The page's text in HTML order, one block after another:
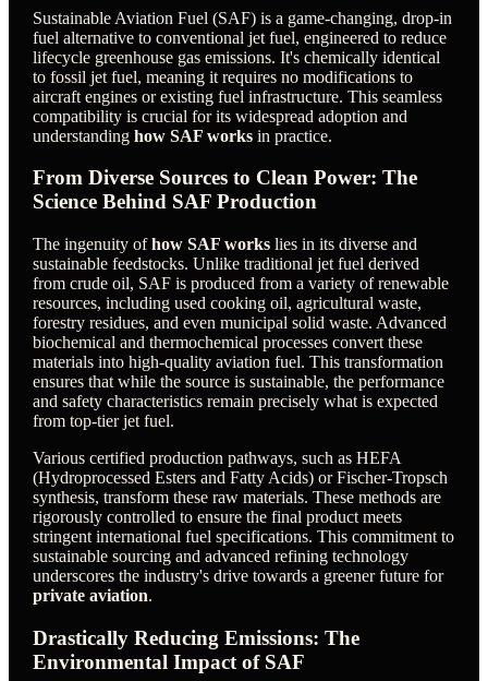
Sustainable Aviation Fuel (SAF) is a game-changing, drop-in
fuel alternative to conventional jet fuel, engineered to reduce
lifecycle greenhouse gas emissions. It's chemically identical
to fossil jet fuel, meaning it requires no modifications to
aircraft engines or existing fuel infrastructure. This seamless
compatibility is crucial for its widespread adoption and
understandinghow SAF works in practice.
From Diverse Sources to Clean Power: The
Science Behind SAF Production
The ingenuity ofhow SAF works lies in its diverse and
sustainable feedstocks. Unlike traditional jet fuel derived
from crude oil, SAF is produced from a variety of renewable
resources, including used cooking oil, agricultural waste,
forestry residues, and even municipal solid waste. Advanced
biochemical and thermochemical processes convert these
materials into high-quality aviation fuel. This transformation
ensures that while the source is sustainable, the performance
and safety characteristics remain precisely what is expected
from top-tier jet fuel.
Various certified production pathways, such as HEFA
(Hydroprocessed Esters and Fatty Acids) or Fischer-Tropsch
synthesis, transform these raw materials. These methods are
rigorously controlled to ensure the final product meets
stringent international fuel specifications. This commitment to
sustainable sourcing and advanced refining technology
underscores the industry's drive towards a greener future for
private aviation.
Drastically Reducing Emissions: The
Environmental Impact of SAF